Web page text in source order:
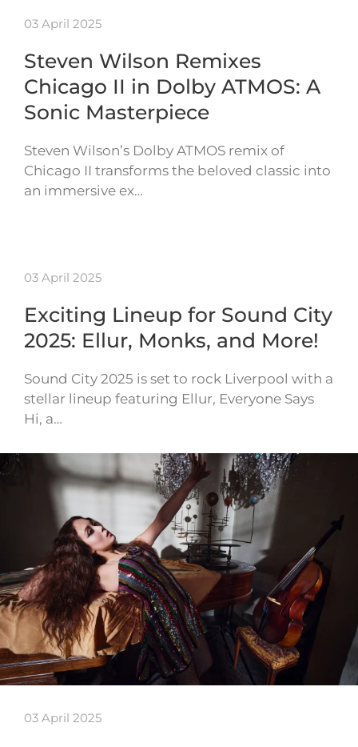
03 April 2025
Steven Wilson Remixes
Chicago II in Dolby ATMOS: A
Sonic Masterpiece
Steven Wilson’s Dolby ATMOS remix of
Chicago II transforms the beloved classic into
an immersive ex…
03 April 2025
Exciting Lineup for Sound City
2025: Ellur, Monks, and More!
Sound City 2025 is set to rock Liverpool with a
stellar lineup featuring Ellur, Everyone Says
Hi, a…
03 April 2025